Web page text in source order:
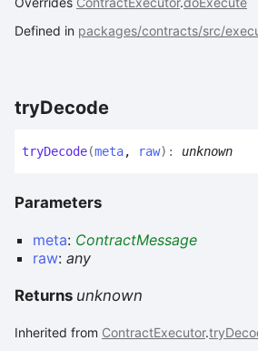
Defined in packages/contracts/src/
tryDecode
tryDecode(meta, raw) : unknown
Parameters
meta: ContractMessage
raw: any
Returns unknown
Inherited from ContractExecutor.